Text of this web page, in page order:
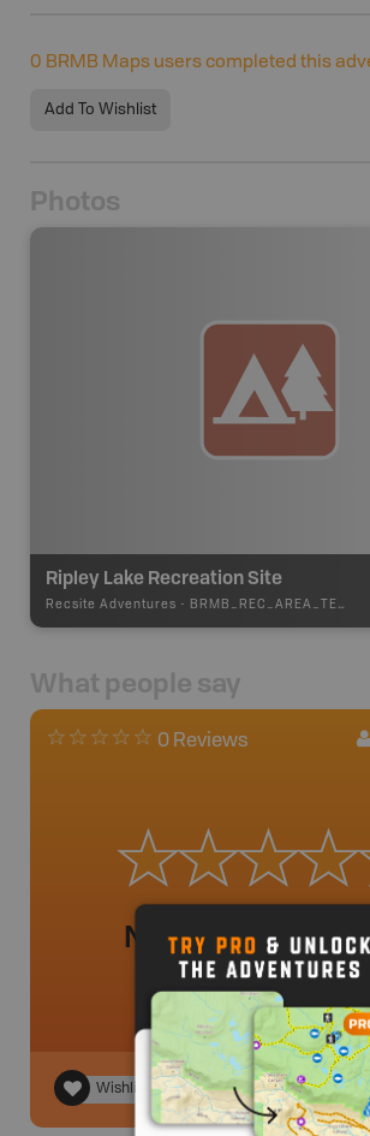
0 BRMB Maps users completed this
Add To Wishlist
Photos
Ripley Lake Recreation Site
Recsite Adventures - BRMB_REC_AREA_TENT
What people say
0 Reviews
No review
Wishlist